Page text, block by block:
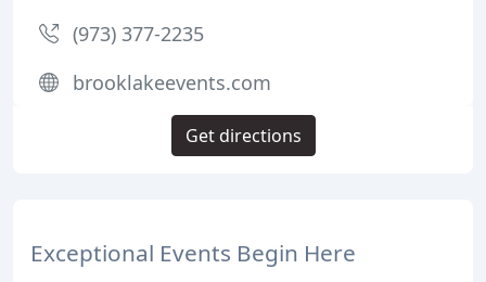
Exceptional Events Begin Here
(973) 377-2235
brooklakeevents.com
Get directions